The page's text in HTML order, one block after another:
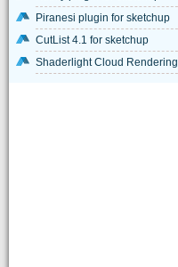
Piranesi plugin for sketchup
CutList 4.1 for sketchup
Shaderlight Cloud Rendering